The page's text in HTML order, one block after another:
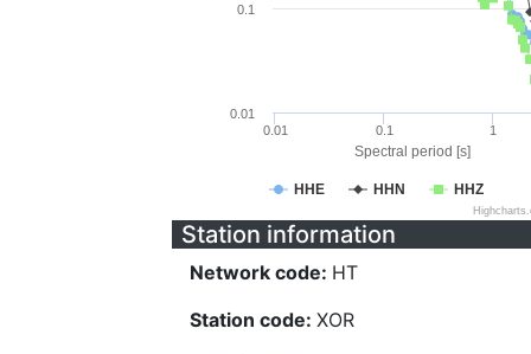
Spectral period [s]
HHE HHN HHZ
0.01 0.1 1
0.01
0.1
Station information
Network code: HT
Station code: XOR